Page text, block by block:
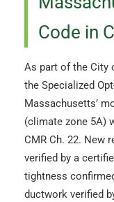
Code in
As part of the City
the Specialized
Massachusetts’
(climate zone 5A)
CMR Ch. 22. New
verified by a
tightness
ductwork verified